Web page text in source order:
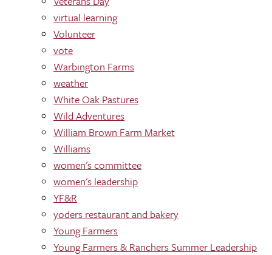
virtual learning
Volunteer
vote
Warbington Farms
weather
White Oak Pastures
Wild Adventures
William Brown Farm Market
Williams
women's committee
women's leadership
YF&R
yoders restaurant and bakery
Young Farmers
Young Farmers & Ranchers Summer Leadership